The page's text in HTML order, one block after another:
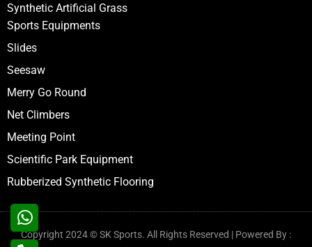
Synthetic Artificial Grass
Sports Equipments
Slides
Seesaw
Merry Go Round
Net Climbers
Meeting Point
Scientific Park Equipment
Rubberized Synthetic Flooring
Copyright 2024 © SK Sports. All Rights Reserved | Powered By :